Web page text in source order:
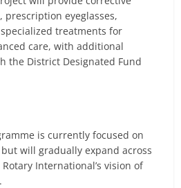
eyeglasses,
treatments for
care, with additional
the District Designated Fund
is currently focused on
will gradually expand across
International’s vision of